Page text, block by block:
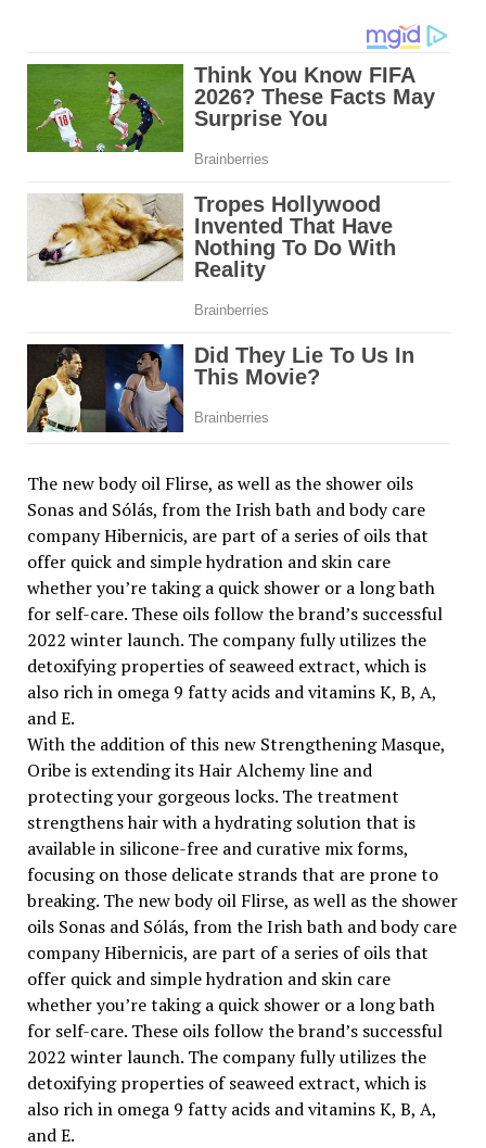
The new body oil Flirse, as well as the shower oils
Sonas and Sólás, from the Irish bath and body care
company Hibernicis, are part of a series of oils that
offer quick and simple hydration and skin care
whether you’re taking a quick shower or a long bath
for self-care. These oils follow the brand’s successful
2022 winter launch. The company fully utilizes the
detoxifying properties of seaweed extract, which is
also rich in omega 9 fatty acids and vitamins K, B, A,
and E.
With the addition of this new Strengthening Masque,
Oribe is extending its Hair Alchemy line and
protecting your gorgeous locks. The treatment
strengthens hair with a hydrating solution that is
available in silicone-free and curative mix forms,
focusing on those delicate strands that are prone to
breaking. The new body oil Flirse, as well as the shower
oils Sonas and Sólás, from the Irish bath and body care
company Hibernicis, are part of a series of oils that
offer quick and simple hydration and skin care
whether you’re taking a quick shower or a long bath
for self-care. These oils follow the brand’s successful
2022 winter launch. The company fully utilizes the
detoxifying properties of seaweed extract, which is
also rich in omega 9 fatty acids and vitamins K, B, A,
and E.